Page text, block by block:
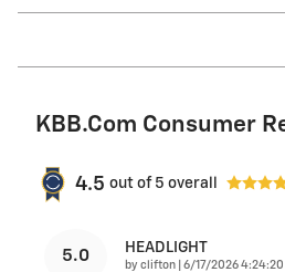
KBB.com Consumer
4.5 out of 5 overall
5.0 HEADLIGHT
by clifton on
6/17/2026 4:24:20